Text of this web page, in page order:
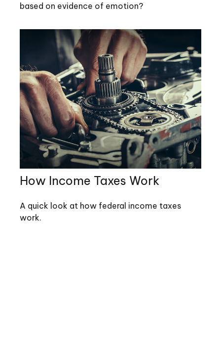
based on evidence of emotion?
How Income Taxes Work
A quick look at how federal income taxes
work.